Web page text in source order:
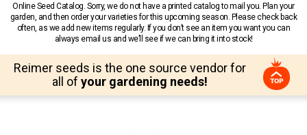
Online Seed Catalog. Sorry, we do not have a printed catalog to mail you. Plan your
garden, and then order your varieties for this upcoming season. Please check back
often, as we add new items regularly. If you don’t see an item you want you can
always email us and we’ll see if we can bring it into stock!
Reimer seeds is the one source vendor for
all of your gardening needs!